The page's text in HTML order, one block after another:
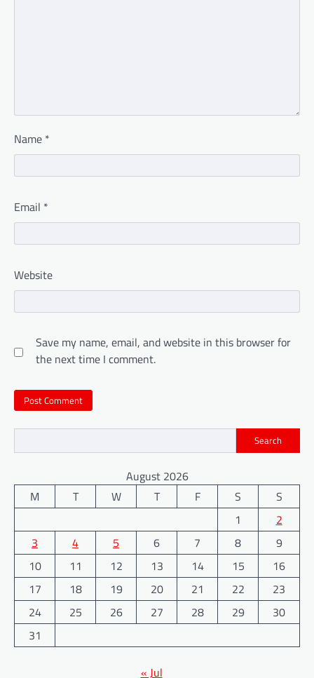
Name *
Email *
Website
Save my name, email, and website in this browser for
the next time I comment.
Search
August 2026
M
T W T F S
S
1
2
3
4 5 6 7 8
9
10
11 12 13 14 15
16
17
18 19 20 21 22
23
24
25 26 27 28 29
30
31
« Jul